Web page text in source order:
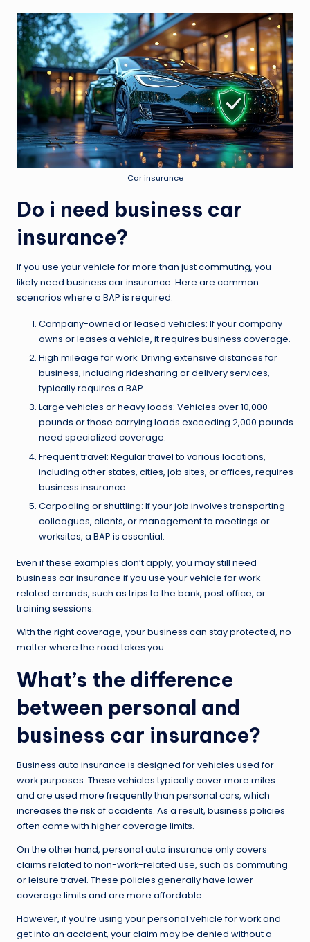
Car insurance
Do i need business car
insurance?
If you use your vehicle for more than just commuting, you
likely need business car insurance. Here are common
scenarios where a BAP is required:
Company-owned or leased vehicles: If your company
owns or leases a vehicle, it requires business coverage.
High mileage for work: Driving extensive distances for
business, including ridesharing or delivery services,
typically requires a BAP.
Large vehicles or heavy loads: Vehicles over 10,000
pounds or those carrying loads exceeding 2,000 pounds
need specialized coverage.
Frequent travel: Regular travel to various locations,
including other states, cities, job sites, or offices, requires
business insurance.
Carpooling or shuttling: If your job involves transporting
colleagues, clients, or management to meetings or
worksites, a BAP is essential.
Even if these examples don’t apply, you may still need
business car insurance if you use your vehicle for work-
related errands, such as trips to the bank, post office, or
training sessions.
With the right coverage, your business can stay protected, no
matter where the road takes you.
What’s the difference
between personal and
business car insurance?
Business auto insurance is designed for vehicles used for
work purposes. These vehicles typically cover more miles
and are used more frequently than personal cars, which
increases the risk of accidents. As a result, business policies
often come with higher coverage limits.
On the other hand, personal auto insurance only covers
claims related to non-work-related use, such as commuting
or leisure travel. These policies generally have lower
coverage limits and are more affordable.
However, if you’re using your personal vehicle for work and
get into an accident, your claim may be denied without a